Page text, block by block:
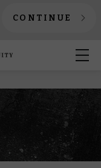
CONTINUE